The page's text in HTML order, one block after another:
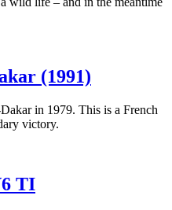
(1991)
in 1979. This is a French
victory.
TI